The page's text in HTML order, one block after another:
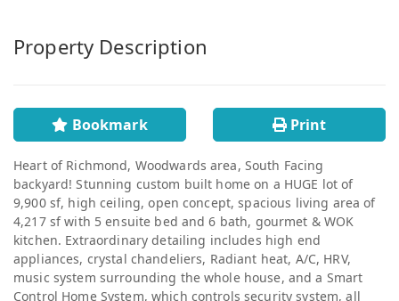
Property Description
Bookmark Print
Heart of Richmond, Woodwards area, South Facing
backyard! Stunning custom built home on a HUGE lot of
9,900 sf, high ceiling, open concept, spacious living area of
4,217 sf with 5 ensuite bed and 6 bath, gourmet & WOK
kitchen. Extraordinary detailing includes high end
appliances, crystal chandeliers, Radiant heat, A/C, HRV,
music system surrounding the whole house, and a Smart
Control Home System, which controls security system, all